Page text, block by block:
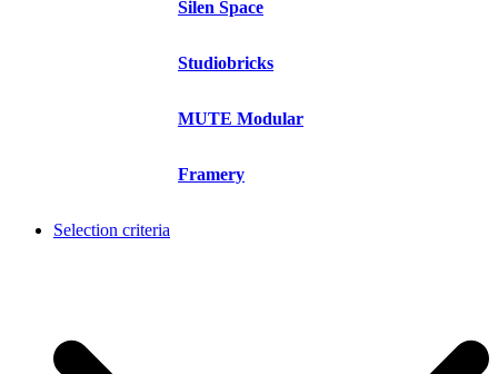
Silen Space
Studiobricks
MUTE Modular
Framery
Selection criteria